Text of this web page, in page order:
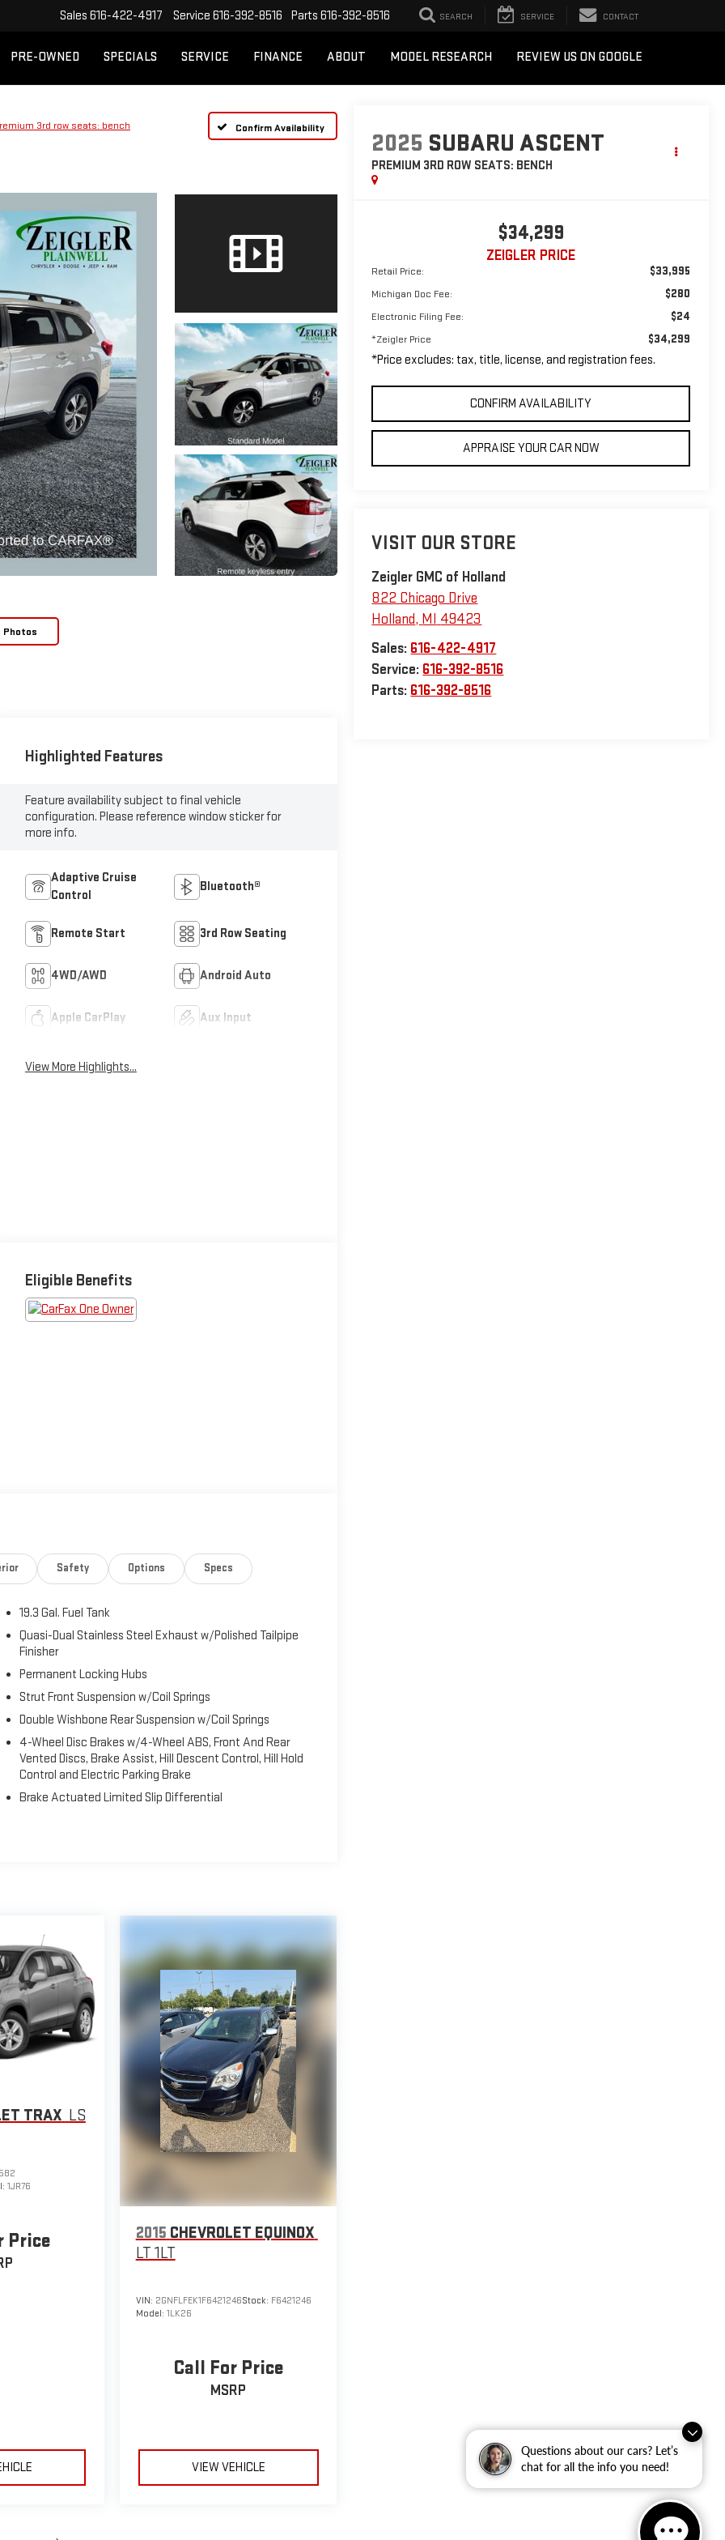
Questions about our cars? Let’s
chat for all the info you need!
Sales 616-422-4917 Service 616-392-8516 Parts 616-392-8516 SEARCH SERVICE CONTACT
PRE-OWNED SPECIALS SERVICE FINANCE ABOUT MODEL RESEARCH REVIEW US ON GOOGLE
3rd row seats: bench Confirm Availability
Photos
2025 SUBARU ASCENT
PREMIUM 3RD ROW SEATS: BENCH
$34,299
ZEIGLER PRICE
Retail Price: $33,995
Michigan Doc Fee: $280
Electronic Filing Fee: $24
*Zeigler Price $34,299
*Price excludes: tax, title, license, and registration fees.
CONFIRM AVAILABILITY
APPRAISE YOUR CAR NOW
VISIT OUR STORE
Zeigler GMC of Holland
822 Chicago Drive
Holland, MI
49423
Sales: 616-422-4917
Service: 616-392-8516
Parts: 616-392-8516
Highlighted Features
Feature availability subject to final vehicle
configuration. Please reference window sticker for
more info.
Adaptive Cruise
Control
Bluetooth®
Remote Start 3rd Row Seating
4WD/AWD Android Auto
Apple CarPlay Aux Input
View More Highlights...
Eligible Benefits
Safety Options Specs
19.3 Gal. Fuel Tank
Quasi-Dual Stainless Steel Exhaust w/Polished Tailpipe
Finisher
Permanent Locking Hubs
Strut Front Suspension w/Coil Springs
Double Wishbone Rear Suspension w/Coil Springs
4-Wheel Disc Brakes w/4-Wheel ABS, Front And Rear
Vented Discs, Brake Assist, Hill Descent Control, Hill Hold
Control and Electric Parking Brake
Brake Actuated Limited Slip Differential
TRAX LS
1JR76
Price 2015 CHEVROLET EQUINOX
LT 1LT
VIN: 2GNFLFEK1F6421246Stock: F6421246
Model: 1LK26
Call For Price
MSRP
VIEW VEHICLE